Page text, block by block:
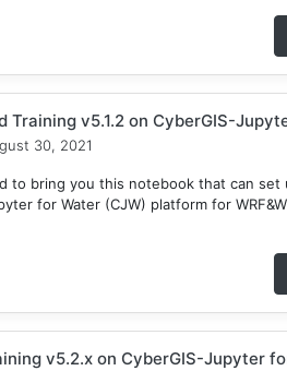
Training v5.1.2 on CyberGIS-
30, 2021
to bring you this notebook that can set
for Water (CJW) platform for
v5.2.x on CyberGIS-Jupyter